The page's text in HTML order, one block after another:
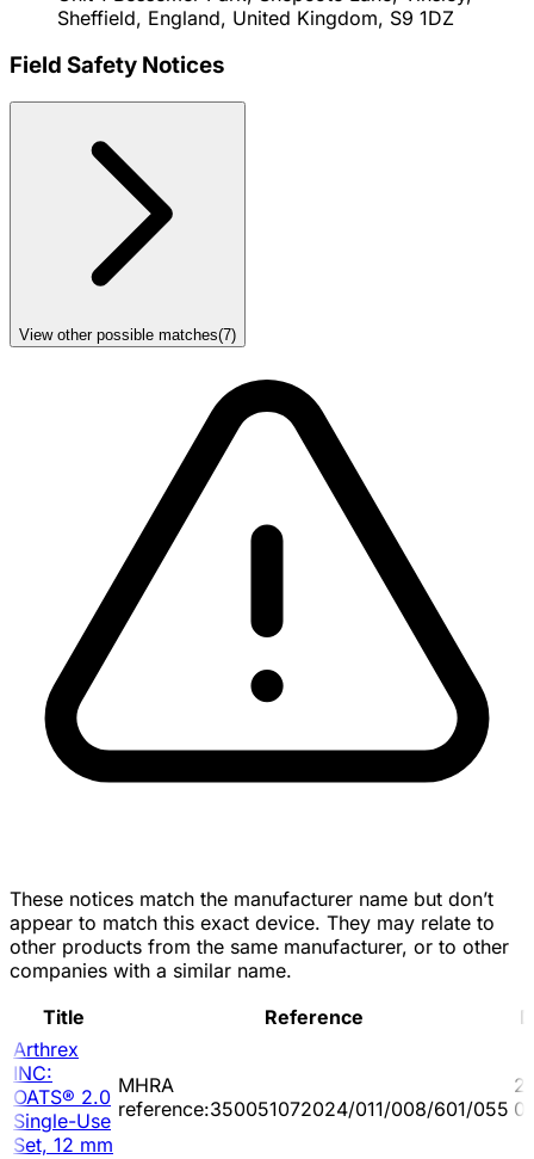
Sheffield, England, United Kingdom, S9 1DZ
Field Safety Notices
View other possible matches(7)
These notices match the manufacturer name but don’t
appear to match this exact device. They may relate to
other products from the same manufacturer, or to other
companies with a similar name.
Title
Reference
Arthrex
INC:
OATS® 2.0
Single-Use
Set, 12 mm
MHRA
reference:350051072024/011/008/601/055